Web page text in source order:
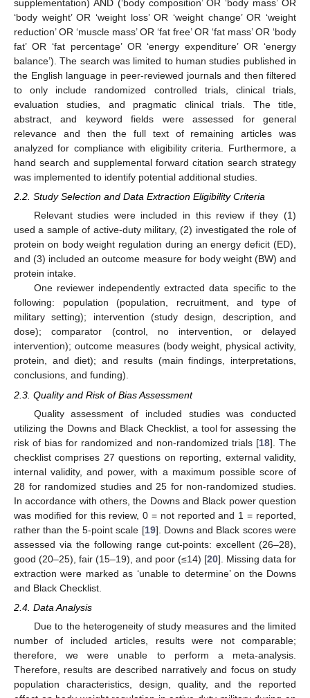
supplementation) AND (‘body composition’ OR ‘body mass’ OR
‘body weight’ OR ‘weight loss’ OR ‘weight change’ OR ‘weight
reduction’ OR ‘muscle mass’ OR ‘fat free’ OR ‘fat mass’ OR ‘body
fat’ OR ‘fat percentage’ OR ‘energy expenditure’ OR ‘energy
balance’). The search was limited to human studies published in
the English language in peer-reviewed journals and then filtered
to only include randomized controlled trials, clinical trials,
evaluation studies, and pragmatic clinical trials. The title,
abstract, and keyword fields were assessed for general
relevance and then the full text of remaining articles was
analyzed for compliance with eligibility criteria. Furthermore, a
hand search and supplemental forward citation search strategy
was implemented to identify potential additional studies.
2.2. Study Selection and Data Extraction Eligibility Criteria
Relevant studies were included in this review if they (1)
used a sample of active-duty military, (2) investigated the role of
protein on body weight regulation during an energy deficit (ED),
and (3) included an outcome measure for body weight (BW) and
protein intake.
One reviewer independently extracted data specific to the
following: population (population, recruitment, and type of
military setting); intervention (study design, description, and
dose); comparator (control, no intervention, or delayed
intervention); outcome measures (body weight, physical activity,
protein, and diet); and results (main findings, interpretations,
conclusions, and funding).
2.3. Quality and Risk of Bias Assessment
Quality assessment of included studies was conducted
utilizing the Downs and Black Checklist, a tool for assessing the
risk of bias for randomized and non-randomized trials [18]. The
checklist comprises 27 questions on reporting, external validity,
internal validity, and power, with a maximum possible score of
28 for randomized studies and 25 for non-randomized studies.
In accordance with others, the Downs and Black power question
was modified for this review, 0 = not reported and 1 = reported,
rather than the 5-point scale [19]. Downs and Black scores were
assessed via the following range cut-points: excellent (26–28),
good (20–25), fair (15–19), and poor (≤14) [20]. Missing data for
extraction were marked as ‘unable to determine’ on the Downs
and Black Checklist.
2.4. Data Analysis
Due to the heterogeneity of study measures and the limited
number of included articles, results were not comparable;
therefore, we were unable to perform a meta-analysis.
Therefore, results are described narratively and focus on study
population characteristics, design, quality, and the reported